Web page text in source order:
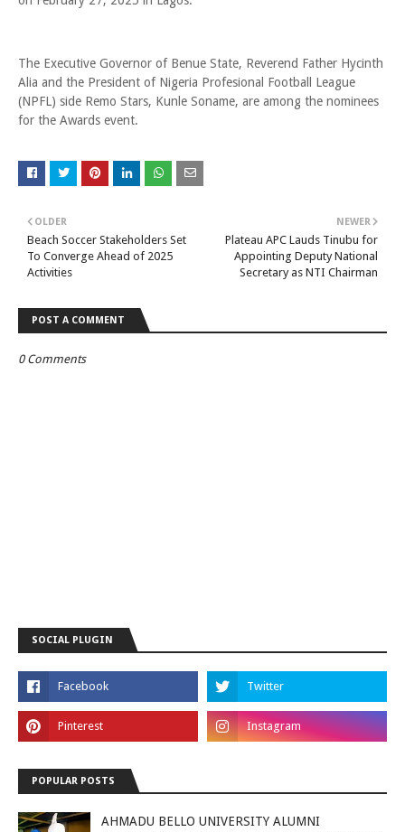
The Executive Governor of Benue State, Reverend Father Hycinth
Alia and the President of Nigeria Profesional Football League
(NPFL) side Remo Stars, Kunle Soname, are among the nominees
for the Awards event.
NEWER
Plateau APC Lauds Tinubu for
Appointing Deputy National
Secretary as NTI Chairman
OLDER
Beach Soccer Stakeholders Set
To Converge Ahead of 2025
Activities
POST A COMMENT
0 Comments
SOCIAL PLUGIN
POPULAR POSTS
AHMADU BELLO UNIVERSITY ALUMNI